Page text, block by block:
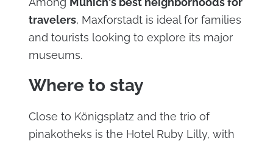
travelers, Maxforstadt is ideal for families
and tourists looking to explore its major
museums.
Where to stay
Close to Königsplatz and the trio of
pinakotheks is the Hotel Ruby Lilly, with